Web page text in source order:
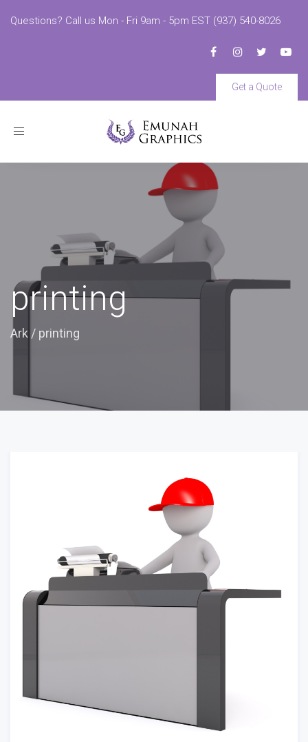
Questions? Call us Mon - Fri 9am - 5pm EST (937) 540-8026
Get a Quote
Toggle
printing
Ark / printing